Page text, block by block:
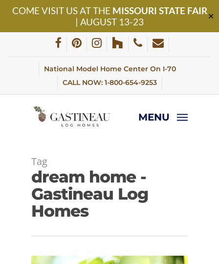
COME VISIT US AT THE MISSOURI STATE FAIR
| AUGUST 13-23
✕
Skip
facebookpinterestinstagram
houzz phoneemail
National Model Home Center On I-70
CALL NOW: 1-800-654-9253
MENU
Tag
dream home -
Gastineau Log
Homes